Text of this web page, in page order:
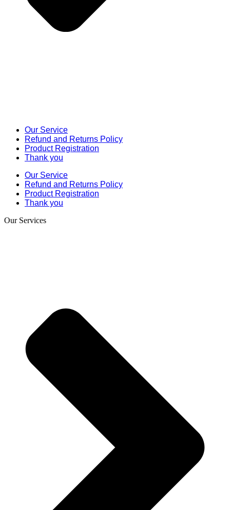
Our Service
Refund and Returns Policy
Product Registration
Thank you
Our Service
Refund and Returns Policy
Product Registration
Thank you
Our Services